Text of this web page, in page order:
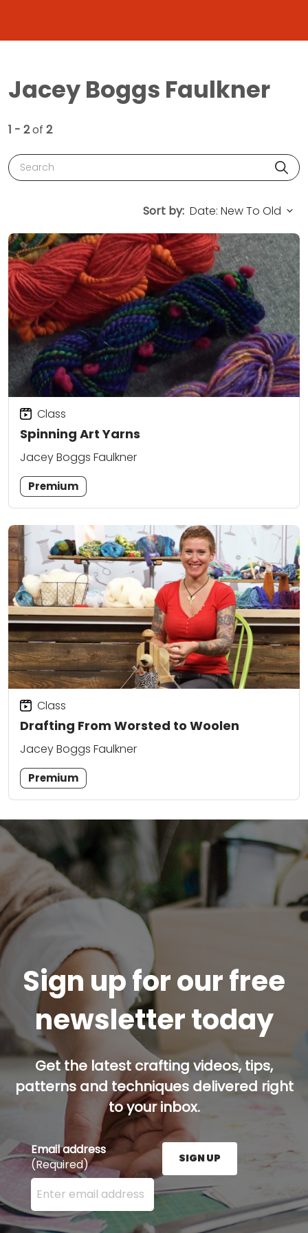
Jacey Boggs Faulkner
1 - 2of 2
Search
Sort by:
Spinning Art Yarns
Class
Jacey Boggs Faulkner
Premium
Drafting From Worsted to Woolen
Class
Jacey Boggs Faulkner
Premium
Sign up for our free
newsletter today
Get the latest crafting videos, tips,
patterns and techniques delivered right
to your inbox.
Email address
(Required)
Enter your email address here and press the Sign
SIGN UP